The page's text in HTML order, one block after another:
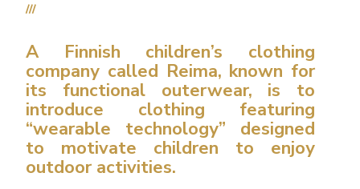
///
A Finnish children’s clothing
company called Reima, known for
its functional outerwear, is to
introduce clothing featuring
“wearable technology” designed
to motivate children to enjoy
outdoor activities.